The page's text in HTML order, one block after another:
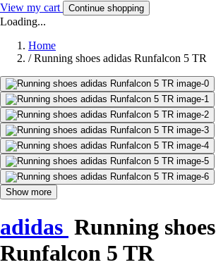
View my cart Continue shopping
Loading...
Home
/ Running shoes adidas Runfalcon 5 TR
Show more
adidas Running shoes
Runfalcon 5 TR